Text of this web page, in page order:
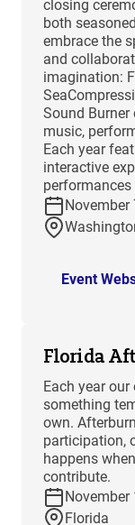
closing
both
embrace the
and
imagination:
Sound
music,
Each year
interactive
November
Event
Florida
Each year
something
own.
participation,
happens
contribute.
November
Florida